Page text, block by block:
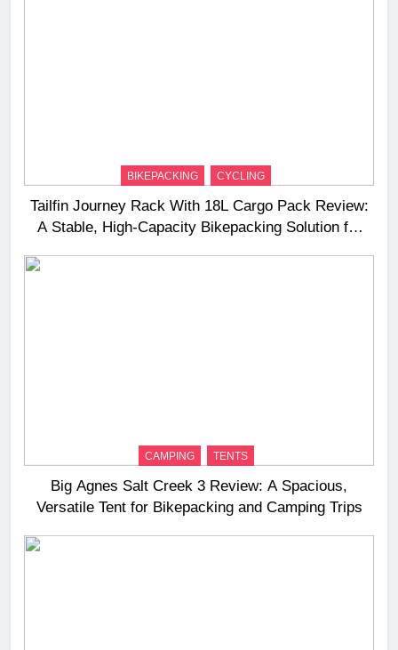
BIKEPACKING CYCLING
Tailfin Journey Rack With 18L Cargo Pack Review:
A Stable, High‑Capacity Bikepacking Solution for
CAMPING TENTS
Big Agnes Salt Creek 3 Review: A Spacious,
Versatile Tent for Bikepacking and Camping Trips